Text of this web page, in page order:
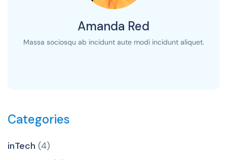
Amanda Red
Massa sociosqu ab incidunt aute modi incidunt aliquet.
Categories
inTech (4)